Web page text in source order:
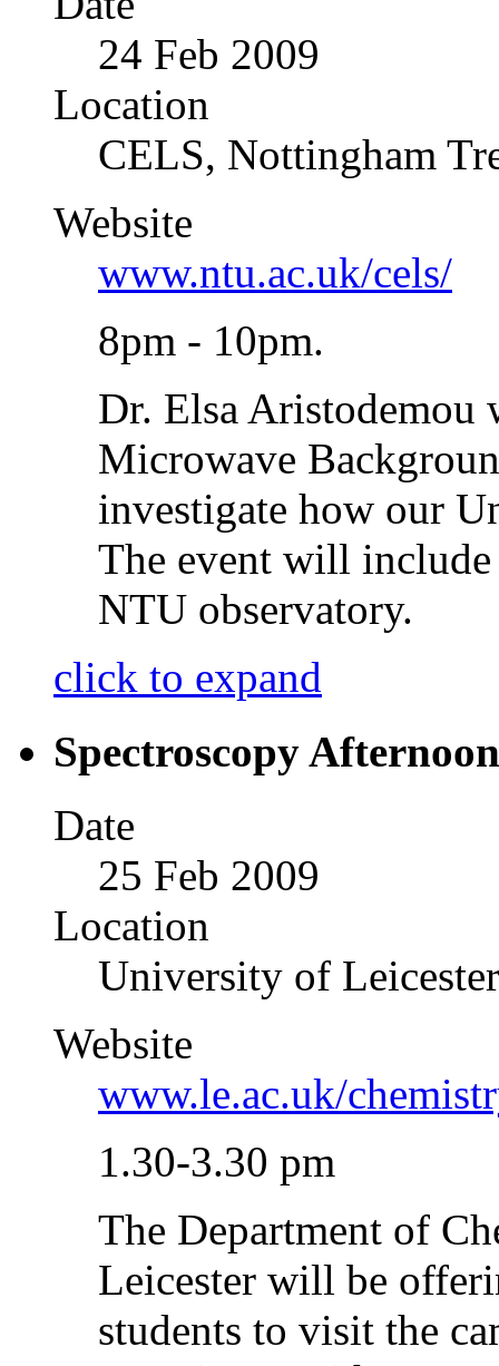
24 Feb 2009
Location
CELS, Nottingham
Website
www.ntu.ac.uk/cels/
8pm - 10pm.
Dr. Elsa
Microwave
investigate how our
The event will
NTU observatory.
click to expand
Spectroscopy
Date
25 Feb 2009
Location
University of Leicester
Website
www.le.ac.uk/
1.30-3.30 pm
The Department of
Leicester will be
students to visit the